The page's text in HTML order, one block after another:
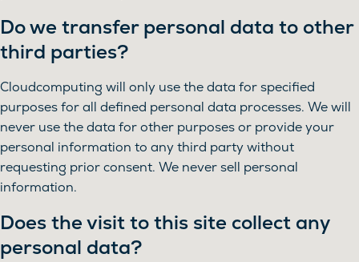
Do we transfer personal data to other
third parties?
Cloudcomputing will only use the data for specified
purposes for all defined personal data processes. We will
never use the data for other purposes or provide your
personal information to any third party without
requesting prior consent. We never sell personal
information.
Does the visit to this site collect any
personal data?